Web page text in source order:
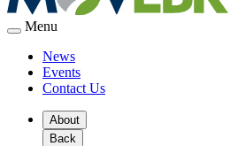
Menu
News
Events
Contact Us
About
Back